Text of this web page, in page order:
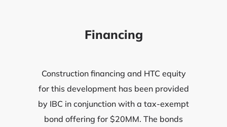
Financing
Construction financing and HTC equity
for this development has been provided
by IBC in conjunction with a tax-exempt
bond offering for $20MM. The bonds